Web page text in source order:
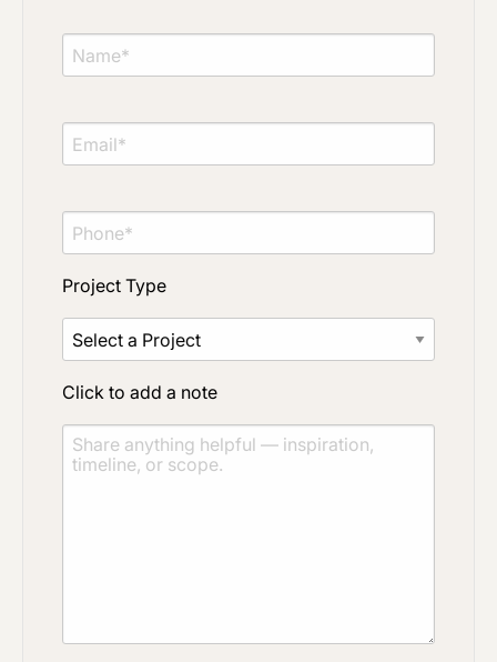
Project Type
Click to add a note